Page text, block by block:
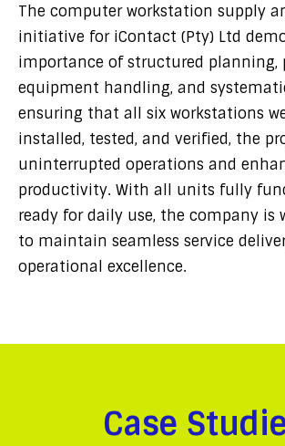
The computer workstation supply
initiative for iContact (Pty) Ltd
importance of structured planning,
equipment handling, and
ensuring that all six workstations
installed, tested, and verified, the
uninterrupted operations and
productivity. With all units fully
ready for daily use, the company is
to maintain seamless service
operational excellence.
Case